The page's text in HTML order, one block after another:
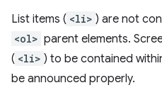
List items ( <li> ) are not
<ol> parent elements.
( <li> ) to be contained
be announced properly.